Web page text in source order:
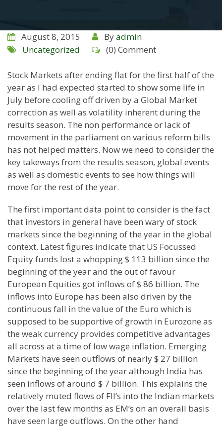
August 8, 2015 Byadmin
Uncategorized
(0) Comment
Stock Markets after ending flat for the first half of the
year as I had expected started to show some life in
July before cooling off driven by a Global Market
correction as well as volatility inherent during the
results season. The non performance or lack of
movement in the parliament on various reform bills
has not helped matters. Now we need to consider the
key takeways from the results season, global events
as well as domestic events to see how things will
move for the rest of the year.
The first important data point to consider is the fact
that investors in general have been wary of stock
markets since the beginning of the year in the global
context. Latest figures indicate that US Focussed
Equity funds lost a whopping $ 113 billion since the
beginning of the year and the out of favour
European Equities got inflows of $ 86 billion. The
inflows into Europe has been also driven by the
continuous fall in the value of the Euro which is
supposed to be supportive of growth in Eurozone as
the weak currency provides competitive advantages
all across at a time of low wage inflation. Emerging
Markets have seen outflows of nearly $ 27 billion
since the beginning of the year although India has
seen inflows of around $ 7 billion. This explains the
relatively muted flows of FII’s into the Indian markets
over the last few months as EM’s on an overall basis
have seen large outflows. On the other hand